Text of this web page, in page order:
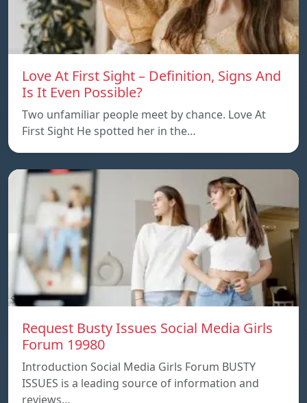
Love At First Sight – Definition, Signs And
Is It Even Possible?
Two unfamiliar people meet by chance. Love At
First Sight He spotted her in the…
Request Busty Issues Social Media Girls
Forum 19980
Introduction Social Media Girls Forum BUSTY
ISSUES is a leading source of information and
reviews…